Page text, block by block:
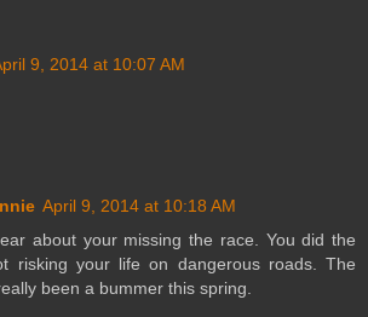
9, 2014 at 10:07 AM
April 9, 2014 at 10:18 AM
about your missing the race. You did the
risking your life on dangerous roads. The
been a bummer this spring.